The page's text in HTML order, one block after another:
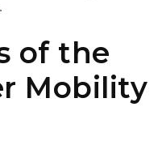
of the
Mobility